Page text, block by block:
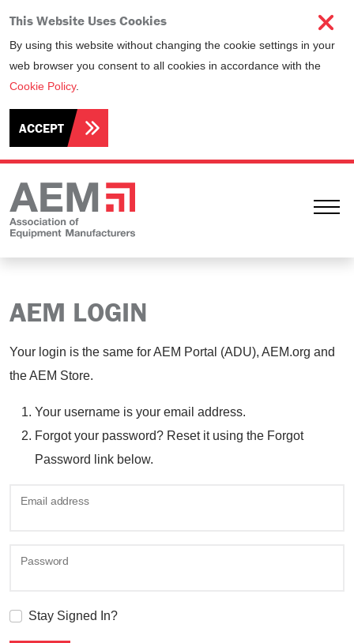
This Website Uses Cookies
By using this website without changing the cookie settings in your
web browser you consent to all cookies in accordance with the
Cookie Policy.
ACCEPT
AEM LOGIN
Your login is the same for AEM Portal (ADU), AEM.org and
the AEM Store.
Your username is your email address.
Forgot your password? Reset it using the Forgot
Password link below.
Email address
Password
Stay Signed In?